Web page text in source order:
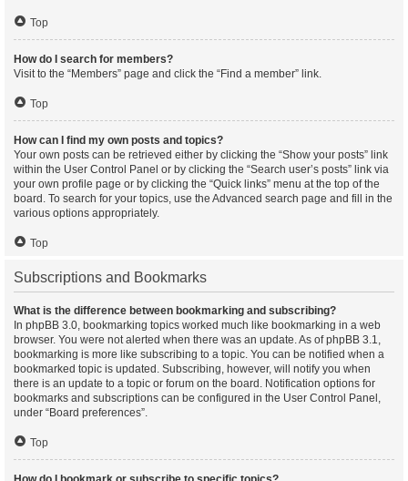
Top
How do I search for members?
Visit to the “Members” page and click the “Find a member” link.
Top
How can I find my own posts and topics?
Your own posts can be retrieved either by clicking the “Show your posts” link
within the User Control Panel or by clicking the “Search user’s posts” link via
your own profile page or by clicking the “Quick links” menu at the top of the
board. To search for your topics, use the Advanced search page and fill in the
various options appropriately.
Top
Subscriptions and Bookmarks
What is the difference between bookmarking and subscribing?
In phpBB 3.0, bookmarking topics worked much like bookmarking in a web
browser. You were not alerted when there was an update. As of phpBB 3.1,
bookmarking is more like subscribing to a topic. You can be notified when a
bookmarked topic is updated. Subscribing, however, will notify you when
there is an update to a topic or forum on the board. Notification options for
bookmarks and subscriptions can be configured in the User Control Panel,
under “Board preferences”.
Top